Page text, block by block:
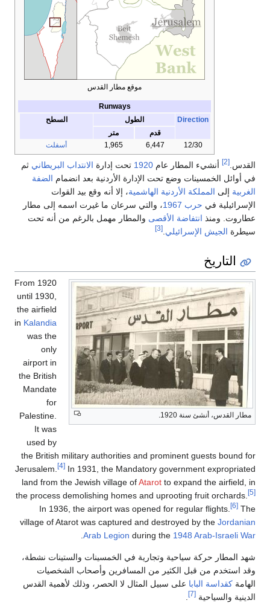
موقع مطار القدس
Runways
Direction
الطول
السطح
قدم
متر
12/30
6,447
1,965 أسفلت
القدس.[2] أنشيء المطار عام 1920 تحت إدارة الانتداب البريطاني ثم
في أوائل الخمسينات وضع تحت الإدارة الأردنية بعد انضمام الضفة
الغربية إلى المملكة الأردنية الهاشمية، إلا أنه وقع بيد القوات
الإسرائيلية في حرب 1967
، والتي سرعان ما غيرت اسمه إلى مطار
عطاروت. ومنذ انتفاضة الأقصى والمطار مهمل بالرغم من أنه تحت
سيطرة الجيش الإسرائيلي.
[3]
التاريخ
مطار القدس، أنشئ سنة 1920.
From 1920
until 1930,
the airfield
in Kalandia
was the
only
airport in
the British
Mandate
for
Palestine.
It was
used by
the British military authorities and prominent guests bound for
Jerusalem.
[4] In 1931, the Mandatory government expropriated
land from the Jewish village ofAtarot to expand the airfield, in
the process demolishing homes and uprooting fruit orchards.
[5]
In 1936, the airport was opened for regular flights. [6] The
village of Atarot was captured and destroyed by the Jordanian
Arab Legion during the 1948 Arab-Israeli War
شهد المطار حركة سياحية وتجارية في الخمسينات والستينات نشطة،
وقد استخدم من قبل الكثير من المسافرين وأصحاب الشخصيات
الهامة كقداسة البابا على سبيل المثال لا الحصر، وذلك لأهمية القدس
الدينية والسياحية [7]